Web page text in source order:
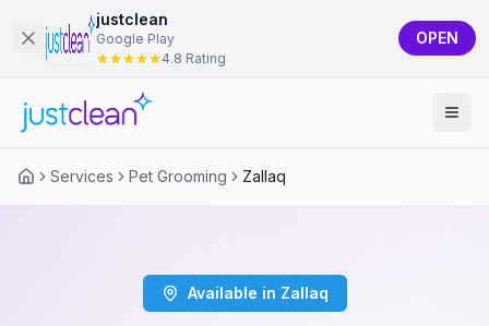
justclean
Google Play
4.8 Rating
OPEN
Services Pet Grooming Zallaq
Available in Zallaq